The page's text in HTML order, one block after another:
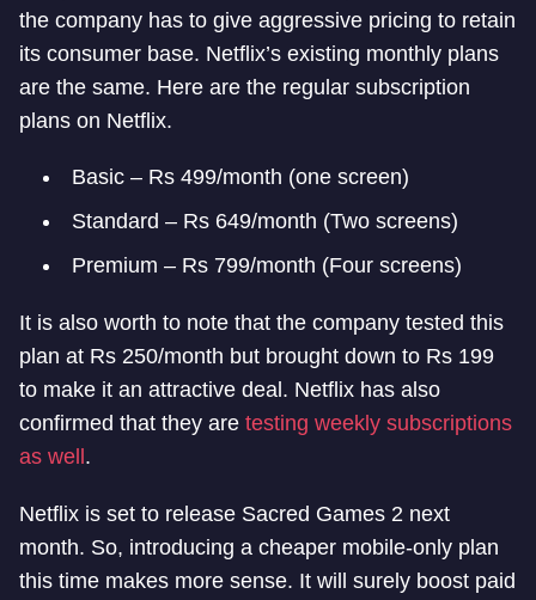
the company has to give aggressive pricing to retain
its consumer base. Netflix’s existing monthly plans
are the same. Here are the regular subscription
plans on Netflix.
Basic – Rs 499/month (one screen)
Standard – Rs 649/month (Two screens)
Premium – Rs 799/month (Four screens)
It is also worth to note that the company tested this
plan at Rs 250/month but brought down to Rs 199
to make it an attractive deal. Netflix has also
confirmed that they are testing weekly subscriptions
as well .
Netflix is set to release Sacred Games 2 next
month. So, introducing a cheaper mobile-only plan
this time makes more sense. It will surely boost paid